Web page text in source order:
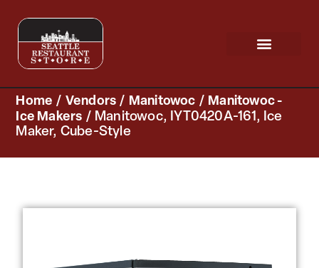
Home / Vendors / Manitowoc / Manitowoc -
Ice Makers / Manitowoc, IYT0420A-161, Ice
Maker, Cube-Style